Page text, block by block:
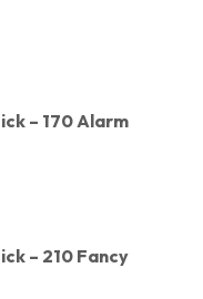
– 170 Alarm
– 210 Fancy